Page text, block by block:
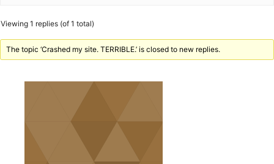
Viewing 1 replies (of 1 total)
The topic ‘Crashed my site. TERRIBLE.’ is closed to new replies.